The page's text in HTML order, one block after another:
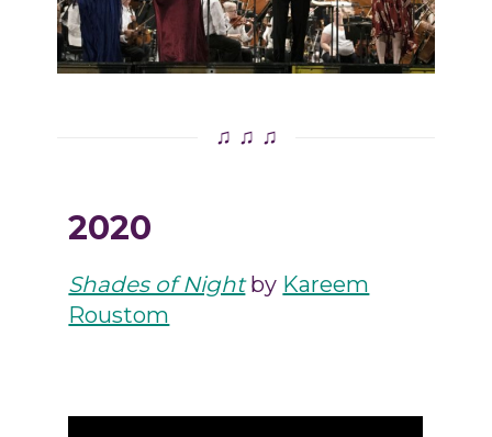
♫ ♫ ♫
2020
Shades of Nightby Kareem
Roustom